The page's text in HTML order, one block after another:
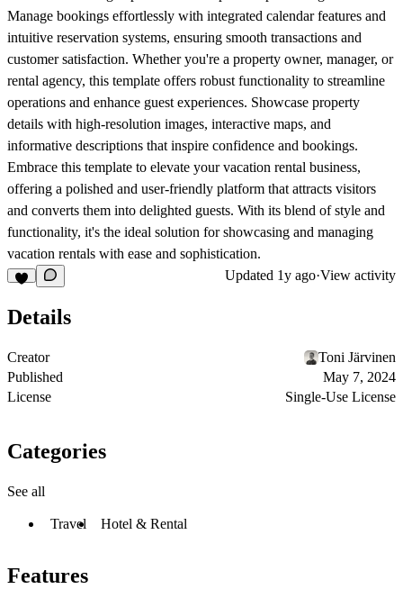
Manage bookings effortlessly with integrated calendar features and
intuitive reservation systems, ensuring smooth transactions and
customer satisfaction. Whether you're a property owner, manager, or
rental agency, this template offers robust functionality to streamline
operations and enhance guest experiences. Showcase property
details with high-resolution images, interactive maps, and
informative descriptions that inspire confidence and bookings.
Embrace this template to elevate your vacation rental business,
offering a polished and user-friendly platform that attracts visitors
and converts them into delighted guests. With its blend of style and
functionality, it's the ideal solution for showcasing and managing
vacation rentals with ease and sophistication.
Updated 1y ago·View activity
Details
Creator
Toni Järvinen
Published
May 7, 2024
License
Single-Use License
Categories
See all
Travel Hotel & Rental
Features